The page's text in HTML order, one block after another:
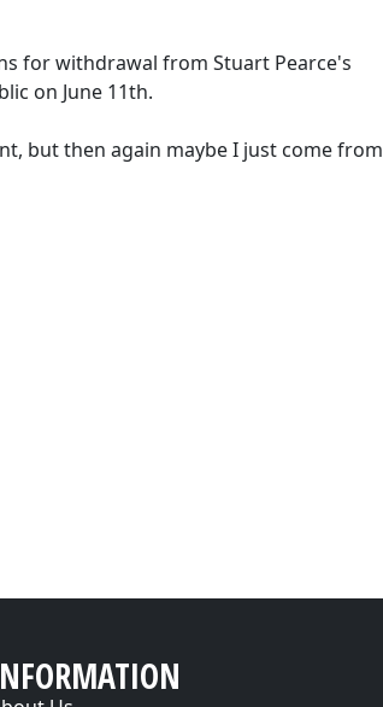
for withdrawal from Stuart Pearce's
on June 11th.
but then again maybe I just come from